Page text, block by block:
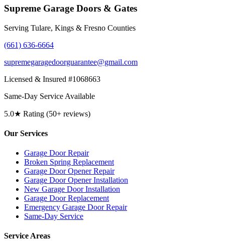
Supreme Garage Doors & Gates
Serving Tulare, Kings & Fresno Counties
(661) 636-6664
supremegaragedoorguarantee@gmail.com
Licensed & Insured #1068663
Same-Day Service Available
5.0★ Rating (50+ reviews)
Our Services
Garage Door Repair
Broken Spring Replacement
Garage Door Opener Repair
Garage Door Opener Installation
New Garage Door Installation
Garage Door Replacement
Emergency Garage Door Repair
Same-Day Service
Service Areas